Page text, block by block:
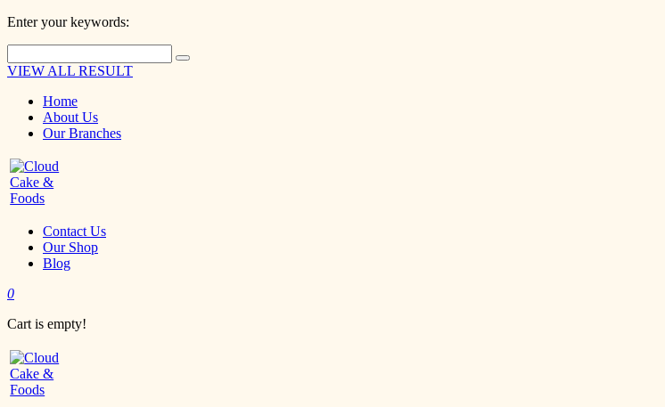
Enter your keywords:
VIEW ALL RESULT
Home
About Us
Our Branches
Contact Us
Our Shop
Blog
0
Cart is empty!